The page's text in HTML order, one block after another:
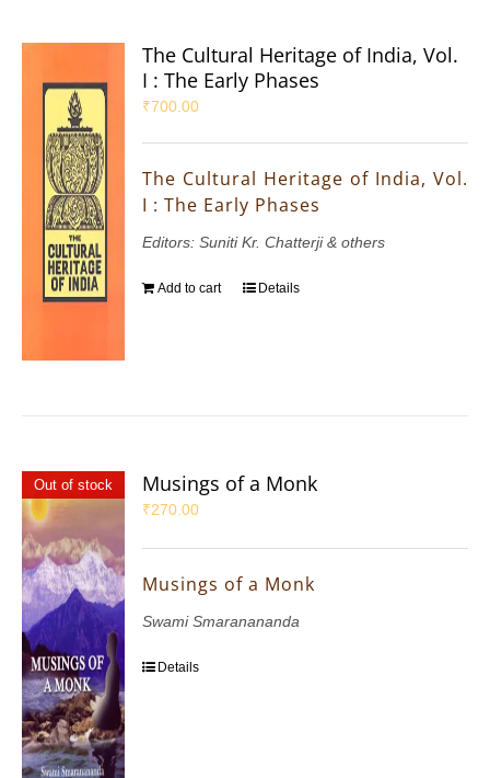
The Cultural Heritage of India, Vol.
I : The Early Phases
₹700.00
The Cultural Heritage of India, Vol.
I : The Early Phases
Editors: Suniti Kr. Chatterji & others
Add to cart Details
Out of stock Musings of a Monk
₹270.00
Musings of a Monk
Swami Smaranananda
Details